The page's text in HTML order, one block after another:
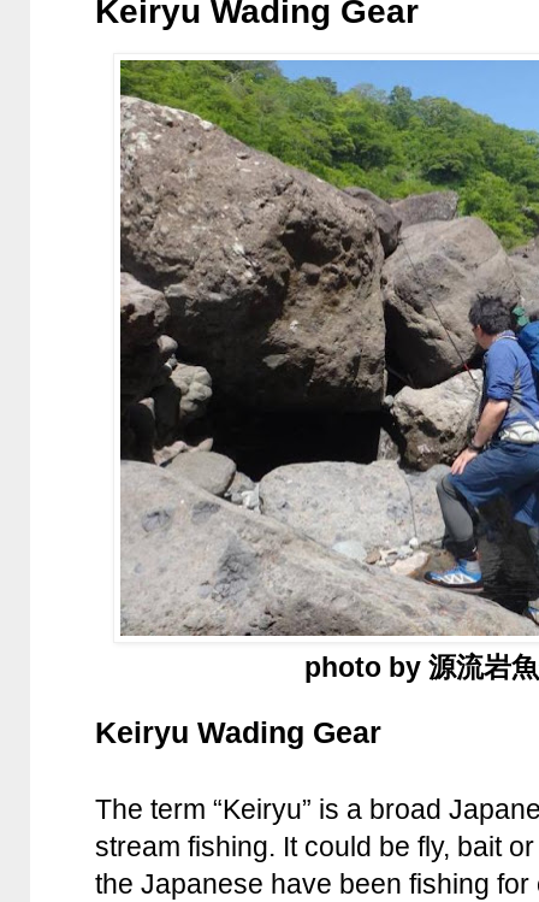
Keiryu Wading Gear
photo by 源流岩
Keiryu Wading Gear
The term “Keiryu” is a broad
stream fishing. It could be fly, bait
the Japanese have been fishing